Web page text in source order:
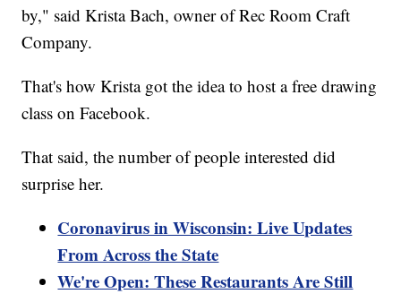
by," said Krista Bach, owner of Rec Room Craft
Company.
That's how Krista got the idea to host a free drawing
class on Facebook.
That said, the number of people interested did
surprise her.
Coronavirus in Wisconsin: Live Updates
From Across the State
We're Open: These Restaurants Are Still